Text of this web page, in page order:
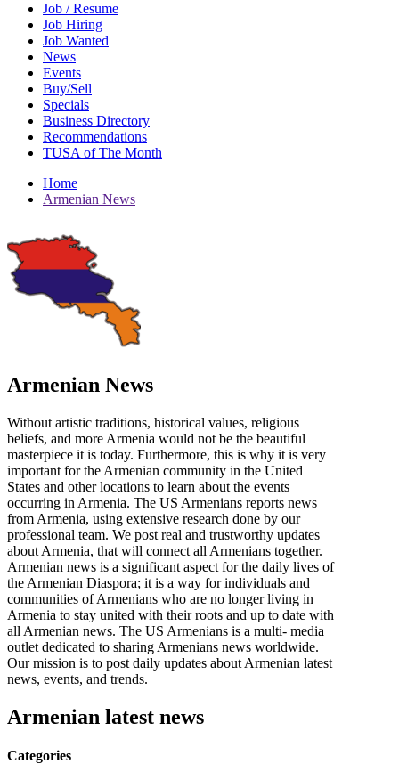
Job / Resume
Job Hiring
Job Wanted
News
Events
Buy/Sell
Specials
Business Directory
Recommendations
TUSA of The Month
Home
Armenian News
Armenian News
Without artistic traditions, historical values, religious
beliefs, and more Armenia would not be the beautiful
masterpiece it is today. Furthermore, this is why it is very
important for the Armenian community in the United
States and other locations to learn about the events
occurring in Armenia. The US Armenians reports news
from Armenia, using extensive research done by our
professional team. We post real and trustworthy updates
about Armenia, that will connect all Armenians together.
Armenian news is a significant aspect for the daily lives of
the Armenian Diaspora; it is a way for individuals and
communities of Armenians who are no longer living in
Armenia to stay united with their roots and up to date with
all Armenian news. The US Armenians is a multi- media
outlet dedicated to sharing Armenians news worldwide.
Our mission is to post daily updates about Armenian latest
news, events, and trends.
Armenian latest news
Categories